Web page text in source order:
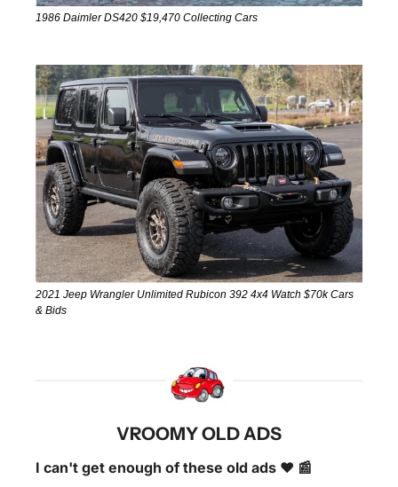
1986 Daimler DS420 $19,470 Collecting Cars
2021 Jeep Wrangler Unlimited Rubicon 392 4x4 Watch $70k Cars
& Bids
VROOMY OLD ADS
I can't get enough of these old ads ❤️ 📰